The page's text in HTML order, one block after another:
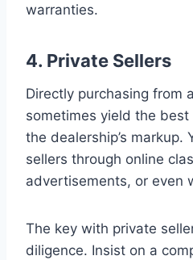
warranties.
4. Private Sellers
Directly purchasing from
sometimes yield the
the dealership’s markup.
sellers through online
advertisements, or even
The key with private
diligence. Insist on a